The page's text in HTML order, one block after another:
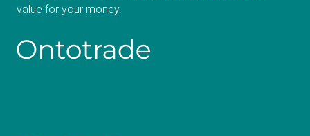
value for your money.